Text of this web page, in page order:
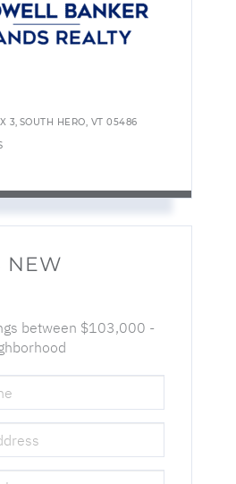
3, SOUTH HERO, VT 05486
NEW
between $103,000 -